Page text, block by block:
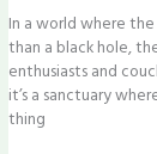
In a world where
than a black hole,
enthusiasts and
it’s a sanctuary
thing